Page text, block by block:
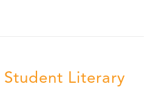
Student Literary